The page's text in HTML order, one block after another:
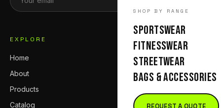
SHOP BY RANGE
SPORTSWEAR
FITNESSWEAR
STREETWEAR
BAGS & ACCESSORIES
REQUEST A QUOTE
EXPLORE
Home
About
Products
Catalog